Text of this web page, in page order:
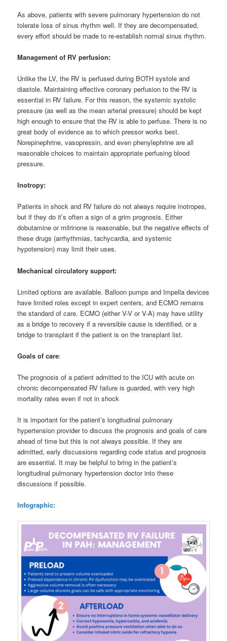
As above, patients with severe pulmonary hypertension do not
tolerate loss of sinus rhythm well. If they are decompensated,
every effort should be made to re-establish normal sinus rhythm.
Management of RV perfusion:
Unlike the LV, the RV is perfused during BOTH systole and
diastole. Maintaining effective coronary perfusion to the RV is
essential in RV failure. For this reason, the systemic systolic
pressure (as well as the mean arterial pressure) should be kept
high enough to ensure that the RV is able to perfuse. There is no
great body of evidence as to which pressor works best.
Norepinephrine, vasopressin, and even phenylephrine are all
reasonable choices to maintain appropriate perfusing blood
pressure.
Inotropy:
Patients in shock and RV failure do not always require inotropes,
but if they do it’s often a sign of a grim prognosis. Either
dobutamine or milrinone is reasonable, but the negative effects of
these drugs (arrhythmias, tachycardia, and systemic
hypotension) may limit their uses.
Mechanical circulatory support:
Limited options are available. Balloon pumps and Impella devices
have limited roles except in expert centers, and ECMO remains
the standard of care. ECMO (either V-V or V-A) may have utility
as a bridge to recovery if a reversible cause is identified, or a
bridge to transplant if the patient is on the transplant list.
Goals of care:
The prognosis of a patient admitted to the ICU with acute on
chronic decompensated RV failure is guarded, with very high
mortality rates even if not in shock
It is important for the patient’s longitudinal pulmonary
hypertension provider to discuss the prognosis and goals of care
ahead of time but this is not always possible. If they are
admitted, early discussions regarding code status and prognosis
are essential. It may be helpful to bring in the patient’s
longitudinal pulmonary hypertension doctor into these
discussions if possible.
Infographic: